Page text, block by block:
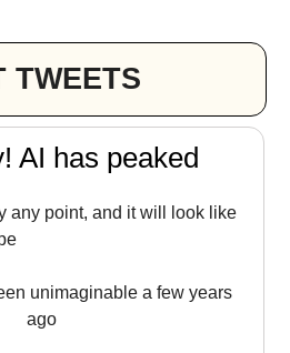
TWEETS
AI has peaked
any point, and it will look like
unimaginable a few years
ago